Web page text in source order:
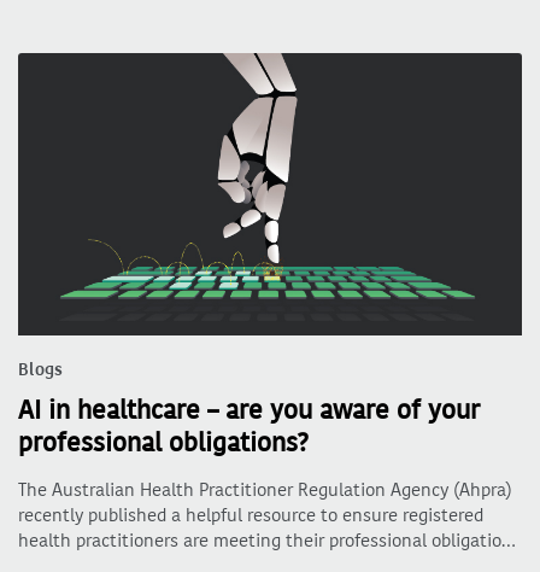
Blogs
AI in healthcare – are you aware of your
professional obligations?
The Australian Health Practitioner Regulation Agency (Ahpra)
recently published a helpful resource to ensure registered
health practitioners are meeting their professional obligatio…